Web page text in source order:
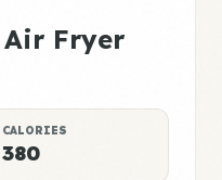
Fryer
CALORIES
380